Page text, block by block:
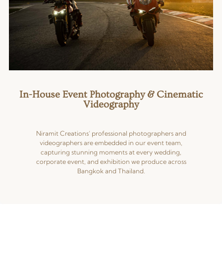
In-House Event Photography & Cinematic
Videography
Niramit Creations’ professional photographers and
videographers are embedded in our event team,
capturing stunning moments at every wedding,
corporate event, and exhibition we produce across
Bangkok and Thailand.